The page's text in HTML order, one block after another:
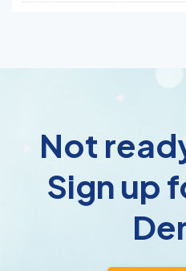
Not
Sign up